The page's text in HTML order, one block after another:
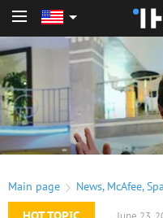
Main page News, McAfee,